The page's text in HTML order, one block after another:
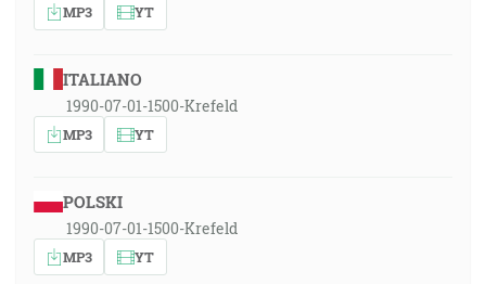
MP3 YT
ITALIANO
1990-07-01-1500-Krefeld
MP3 YT
POLSKI
1990-07-01-1500-Krefeld
MP3 YT